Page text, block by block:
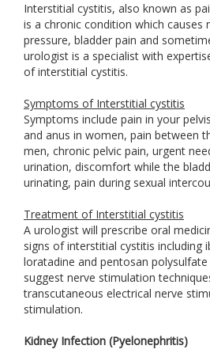
Interstitial cystitis, also known as
is a chronic condition which causes
pressure, bladder pain and
urologist is a specialist with
of interstitial cystitis.
Symptoms of Interstitial cystitis
Symptoms include pain in your
and anus in women, pain between
men, chronic pelvic pain, urgent
urination, discomfort while the
urinating, pain during sexual
Treatment of Interstitial cystitis
A urologist will prescribe oral
signs of interstitial cystitis including
loratadine and pentosan
suggest nerve stimulation
transcutaneous electrical nerve
stimulation.
Kidney Infection (Pyelonephritis)